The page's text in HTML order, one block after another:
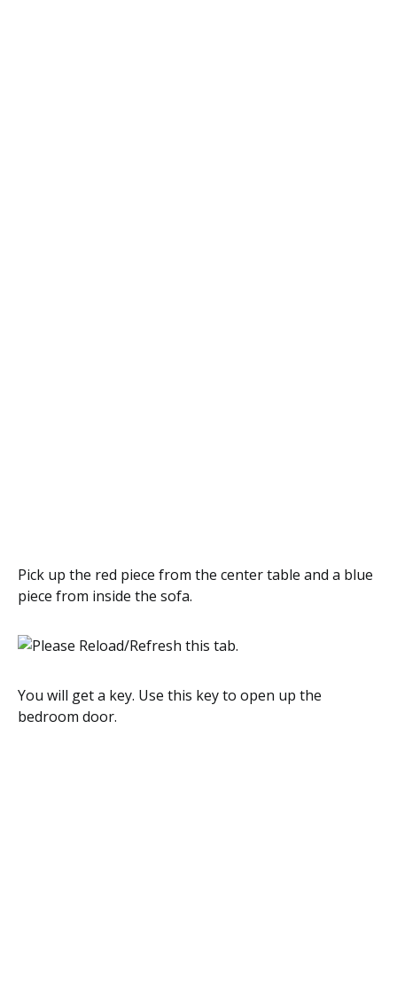
Pick up the red piece from the center table and a blue
piece from inside the sofa.
You will get a key. Use this key to open up the
bedroom door.